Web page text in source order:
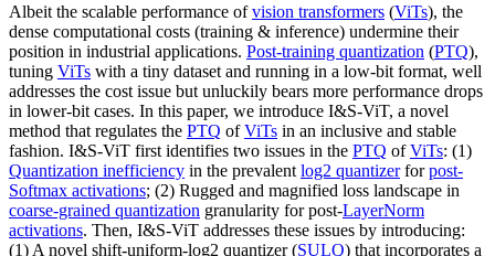
Albeit the scalable performance ofvision transformers (ViTs), the
dense computational costs (training & inference) undermine their
position in industrial applications. Post-training quantization (PTQ),
tuning ViTs with a tiny dataset and running in a low-bit format, well
addresses the cost issue but unluckily bears more performance drops
in lower-bit cases. In this paper, we introduce I&S-ViT, a novel
method that regulates the PTQ ofViTs in an inclusive and stable
fashion. I&S-ViT first identifies two issues in the PTQ ofViTs: (1)
Quantization inefficiency in the prevalent log2 quantizerforpost-
Softmax activations; (2) Rugged and magnified loss landscape in
coarse-grained quantization granularity for post-LayerNorm
activations. Then, I&S-ViT addresses these issues by introducing:
(1) A novel shift-uniform-log2 quantizer (SULQ) that incorporates a